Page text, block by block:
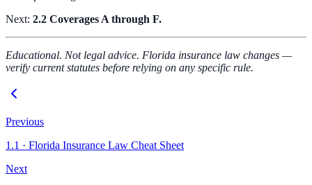
Next: 2.2 Coverages A through F.
Educational. Not legal advice. Florida insurance law changes —
verify current statutes before relying on any specific rule.
Previous
1.1 · Florida Insurance Law Cheat Sheet
Next